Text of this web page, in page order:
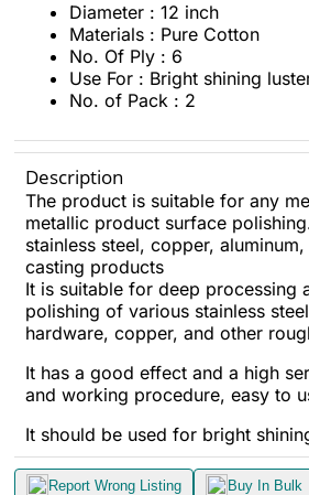
Diameter : 12 inch
Materials : Pure Cotton
No. Of Ply : 6
Use For : Bright shining
No. of Pack : 2
Description
The product is suitable for any
metallic product surface
stainless steel, copper,
casting products
It is suitable for deep processing
polishing of various stainless
hardware, copper, and other
It has a good effect and a high
and working procedure, easy to
It should be used for bright
Report Wrong Listing Buy In Bulk